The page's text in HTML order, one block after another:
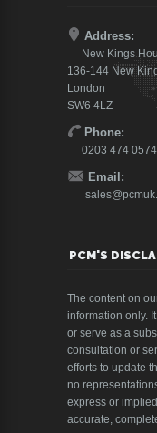
Address:
New Kings
136-144 New
London
SW6 4LZ
Phone:
0203 474 0574
Email:
PCM'S
The content on
information only.
or serve as a
consultation or
efforts to update
no
express or
accurate,